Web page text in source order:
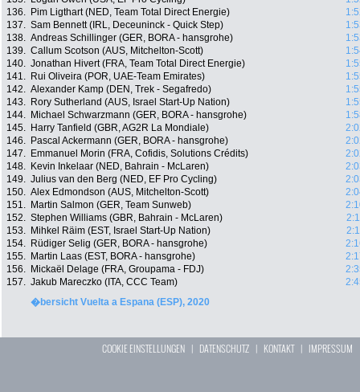
136.
Pim Ligthart (NED, Team Total Direct Energie)
137. Sam Bennett (IRL, Deceuninck - Quick Step)
138. Andreas Schillinger (GER, BORA - hansgrohe)
139. Callum Scotson (AUS, Mitchelton-Scott)
140. Jonathan Hivert (FRA, Team Total Direct Energie)
141.
Rui Oliveira (POR, UAE-Team Emirates)
142. Alexander Kamp (DEN, Trek - Segafredo)
143.
Rory Sutherland (AUS, Israel Start-Up Nation)
144.
Michael Schwarzmann (GER, BORA - hansgrohe)
145.
Harry Tanfield (GBR, AG2R La Mondiale)
146.
Pascal Ackermann (GER, BORA - hansgrohe)
147.
Emmanuel Morin (FRA, Cofidis, Solutions Crédits)
148.
Kevin Inkelaar (NED, Bahrain - McLaren)
149. Julius van den Berg (NED, EF Pro Cycling)
150. Alex Edmondson (AUS, Mitchelton-Scott)
151.
Martin Salmon (GER, Team Sunweb)
152. Stephen Williams (GBR, Bahrain - McLaren)
153.
Mihkel Räim (EST, Israel Start-Up Nation)
154.
Rüdiger Selig (GER, BORA - hansgrohe)
155.
Martin Laas (EST, BORA - hansgrohe)
156.
Mickaël Delage (FRA, Groupama - FDJ)
157. Jakub Mareczko (ITA, CCC Team)
�bersicht Vuelta a Espana (ESP), 2020
COOKIE EINSTELLUNGEN | DATENSCHUTZ | KONTAKT| IMPRESSUM